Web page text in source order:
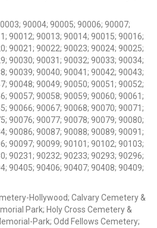
90004; 90005; 90006; 90007;
90012; 90013; 90014; 90015; 90016;
90021; 90022; 90023; 90024; 90025;
90030; 90031; 90032; 90033; 90034;
90039; 90040; 90041; 90042; 90043;
90048; 90049; 90050; 90051; 90052;
90057; 90058; 90059; 90060; 90061;
90066; 90067; 90068; 90070; 90071;
90076; 90077; 90078; 90079; 90080;
90086; 90087; 90088; 90089; 90091;
90097; 90099; 90101; 90102; 90103;
90231; 90232; 90233; 90293; 90296;
90405; 90406; 90407; 90408; 90409;
Hollywood; Calvary Cemetery &
Park; Holy Cross Cemetery &
Park; Odd Fellows Cemetery;